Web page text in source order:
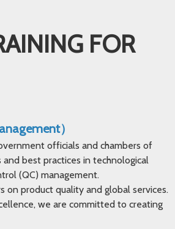
FOR
）
officials and chambers of
best practices in technological
(QC) management.
on product quality and global services.
we are committed to creating